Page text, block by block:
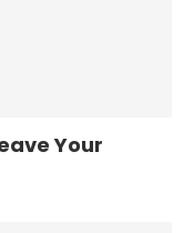
Your